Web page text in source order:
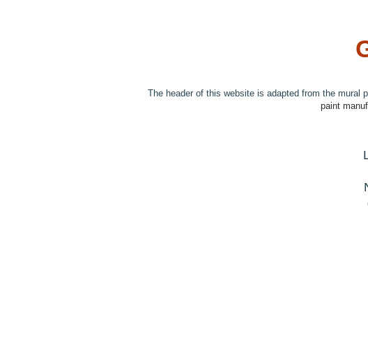
The header of this website is adapted from the mural
paint